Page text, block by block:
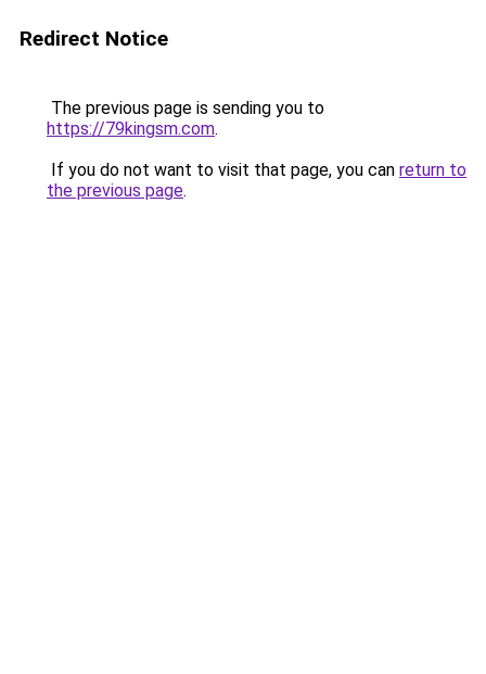
Redirect Notice
The previous page is sending you to
https://79kingsm.com.
If you do not want to visit that page, you can return to
the previous page.